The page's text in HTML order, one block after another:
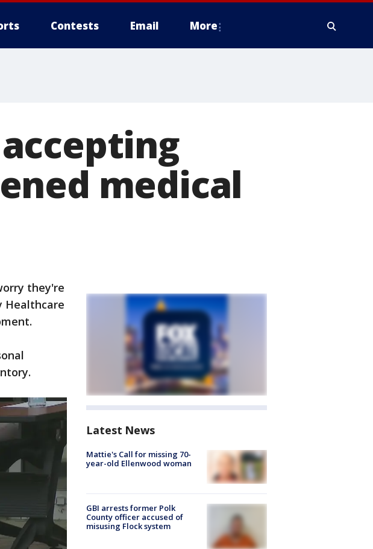
Contests Email More
medical
they're
Healthcare
Latest News
Mattie's Call for missing 70-
year-old Ellenwood woman
GBI arrests former Polk
County officer accused of
misusing Flock system